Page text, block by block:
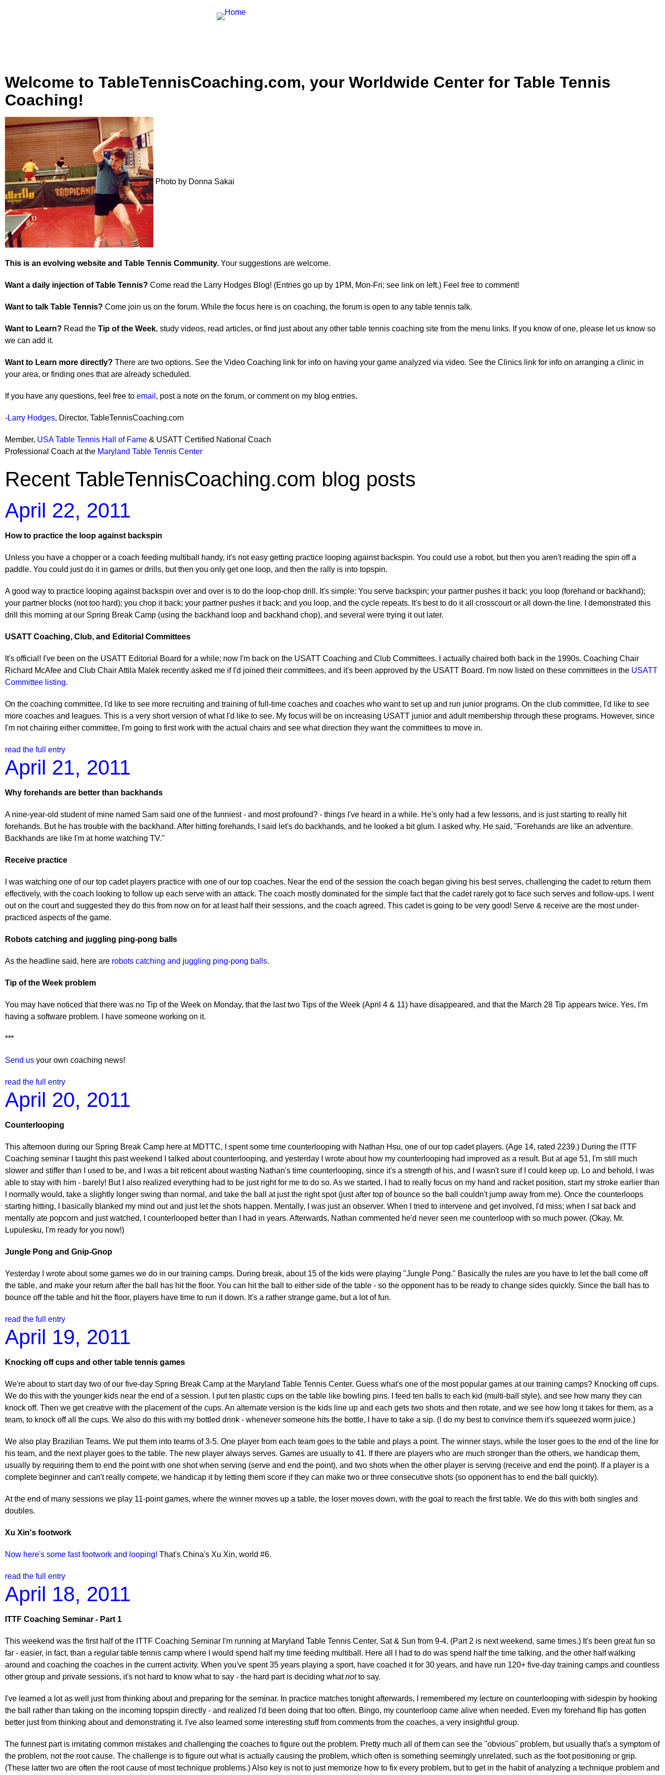
Welcome to TableTennisCoaching.com, your Worldwide Center for Table Tennis
Coaching!
Photo by Donna Sakai
This is an evolving website and Table Tennis Community. Your suggestions are welcome.
Want a daily injection of Table Tennis? Come read the Larry Hodges Blog! (Entries go up by 1PM, Mon-Fri; see link on left.) Feel free to comment!
Want to talk Table Tennis? Come join us on the forum. While the focus here is on coaching, the forum is open to any table tennis talk.
Want to Learn? Read the Tip of the Week, study videos, read articles, or find just about any other table tennis coaching site from the menu links. If you know of one, please let us know so
we can add it.
Want to Learn more directly? There are two options. See the Video Coaching link for info on having your game analyzed via video. See the Clinics link for info on arranging a clinic in
your area, or finding ones that are already scheduled.
If you have any questions, feel free to email , post a note on the forum, or comment on my blog entries.
-Larry Hodges, Director, TableTennisCoaching.com
Member, USA Table Tennis Hall of Fame & USATT Certified National Coach
Professional Coach at the Maryland Table Tennis Center
Recent TableTennisCoaching.com blog posts
April 22, 2011
How to practice the loop against backspin
Unless you have a chopper or a coach feeding multiball handy, it's not easy getting practice looping against backspin. You could use a robot, but then you aren't reading the spin off a
paddle. You could just do it in games or drills, but then you only get one loop, and then the rally is into topspin.
A good way to practice looping against backspin over and over is to do the loop-chop drill. It's simple: You serve backspin; your partner pushes it back; you loop (forehand or backhand);
your partner blocks (not too hard); you chop it back; your partner pushes it back; and you loop, and the cycle repeats. It's best to do it all crosscourt or all down-the line. I demonstrated this
drill this morning at our Spring Break Camp (using the backhand loop and backhand chop), and several were trying it out later.
USATT Coaching, Club, and Editorial Committees
It's official! I've been on the USATT Editorial Board for a while; now I'm back on the USATT Coaching and Club Committees. I actually chaired both back in the 1990s. Coaching Chair
Richard McAfee and Club Chair Attila Malek recently asked me if I'd joined their committees, and it's been approved by the USATT Board. I'm now listed on these committees in the USATT
Committee listing.
On the coaching committee, I'd like to see more recruiting and training of full-time coaches and coaches who want to set up and run junior programs. On the club committee, I'd like to see
more coaches and leagues. This is a very short version of what I'd like to see. My focus will be on increasing USATT junior and adult membership through these programs. However, since
I'm not chairing either committee, I'm going to first work with the actual chairs and see what direction they want the committees to move in.
read the full entry
April 21, 2011
Why forehands are better than backhands
A nine-year-old student of mine named Sam said one of the funniest - and most profound? - things I've heard in a while. He's only had a few lessons, and is just starting to really hit
forehands. But he has trouble with the backhand. After hitting forehands, I said let's do backhands, and he looked a bit glum. I asked why. He said, "Forehands are like an adventure.
Backhands are like I'm at home watching TV."
Receive practice
I was watching one of our top cadet players practice with one of our top coaches. Near the end of the session the coach began giving his best serves, challenging the cadet to return them
effectively, with the coach looking to follow up each serve with an attack. The coach mostly dominated for the simple fact that the cadet rarely got to face such serves and follow-ups. I went
out on the court and suggested they do this from now on for at least half their sessions, and the coach agreed. This cadet is going to be very good! Serve & receive are the most under-
practiced aspects of the game.
Robots catching and juggling ping-pong balls
As the headline said, here are robots catching and juggling ping-pong balls.
Tip of the Week problem
You may have noticed that there was no Tip of the Week on Monday, that the last two Tips of the Week (April 4 & 11) have disappeared, and that the March 28 Tip appears twice. Yes, I'm
having a software problem. I have someone working on it.
***
Send us your own coaching news!
read the full entry
April 20, 2011
Counterlooping
This afternoon during our Spring Break Camp here at MDTTC, I spent some time counterlooping with Nathan Hsu, one of our top cadet players. (Age 14, rated 2239.) During the ITTF
Coaching seminar I taught this past weekend I talked about counterlooping, and yesterday I wrote about how my counterlooping had improved as a result. But at age 51, I'm still much
slower and stiffer than I used to be, and I was a bit reticent about wasting Nathan's time counterlooping, since it's a strength of his, and I wasn't sure if I could keep up. Lo and behold, I was
able to stay with him - barely! But I also realized everything had to be just right for me to do so. As we started, I had to really focus on my hand and racket position, start my stroke earlier than
I normally would, take a slightly longer swing than normal, and take the ball at just the right spot (just after top of bounce so the ball couldn't jump away from me). Once the counterloops
starting hitting, I basically blanked my mind out and just let the shots happen. Mentally, I was just an observer. When I tried to intervene and get involved, I'd miss; when I sat back and
mentally ate popcorn and just watched, I counterlooped better than I had in years. Afterwards, Nathan commented he'd never seen me counterloop with so much power. (Okay, Mr.
Lupulesku, I'm ready for you now!)
Jungle Pong and Gnip-Gnop
Yesterday I wrote about some games we do in our training camps. During break, about 15 of the kids were playing "Jungle Pong." Basically the rules are you have to let the ball come off
the table, and make your return after the ball has hit the floor. You can hit the ball to either side of the table - so the opponent has to be ready to change sides quickly. Since the ball has to
bounce off the table and hit the floor, players have time to run it down. It's a rather strange game, but a lot of fun.
read the full entry
April 19, 2011
Knocking off cups and other table tennis games
We're about to start day two of our five-day Spring Break Camp at the Maryland Table Tennis Center. Guess what's one of the most popular games at our training camps? Knocking off cups.
We do this with the younger kids near the end of a session. I put ten plastic cups on the table like bowling pins. I feed ten balls to each kid (multi-ball style), and see how many they can
knock off. Then we get creative with the placement of the cups. An alternate version is the kids line up and each gets two shots and then rotate, and we see how long it takes for them, as a
team, to knock off all the cups. We also do this with my bottled drink - whenever someone hits the bottle, I have to take a sip. (I do my best to convince them it's squeezed worm juice.)
We also play Brazilian Teams. We put them into teams of 3-5. One player from each team goes to the table and plays a point. The winner stays, while the loser goes to the end of the line for
his team, and the next player goes to the table. The new player always serves. Games are usually to 41. If there are players who are much stronger than the others, we handicap them,
usually by requiring them to end the point with one shot when serving (serve and end the point), and two shots when the other player is serving (receive and end the point). If a player is a
complete beginner and can't really compete, we handicap it by letting them score if they can make two or three consecutive shots (so opponent has to end the ball quickly).
At the end of many sessions we play 11-point games, where the winner moves up a table, the loser moves down, with the goal to reach the first table. We do this with both singles and
doubles.
Xu Xin's footwork
Now here's some fast footwork and looping! That's China's Xu Xin, world #6.
read the full entry
April 18, 2011
ITTF Coaching Seminar - Part 1
This weekend was the first half of the ITTF Coaching Seminar I'm running at Maryland Table Tennis Center, Sat & Sun from 9-4. (Part 2 is next weekend, same times.) It's been great fun so
far - easier, in fact, than a regular table tennis camp where I would spend half my time feeding multiball. Here all I had to do was spend half the time talking, and the other half walking
around and coaching the coaches in the current activity. When you've spent 35 years playing a sport, have coached it for 30 years, and have run 120+ five-day training camps and countless
other group and private sessions, it's not hard to know what to say - the hard part is deciding whatnotto say.
I've learned a lot as well just from thinking about and preparing for the seminar. In practice matches tonight afterwards, I remembered my lecture on counterlooping with sidespin by hooking
the ball rather than taking on the incoming topspin directly - and realized I'd been doing that too often. Bingo, my counterloop came alive when needed. Even my forehand flip has gotten
better just from thinking about and demonstrating it. I've also learned some interesting stuff from comments from the coaches, a very insightful group.
The funnest part is imitating common mistakes and challenging the coaches to figure out the problem. Pretty much all of them can see the "obvious" problem, but usually that's a symptom of
the problem, not the root cause. The challenge is to figure out what is actually causing the problem, which often is something seemingly unrelated, such as the foot positioning or grip.
(These latter two are often the root cause of most technique problems.) Also key is not to just memorize how to fix every problem, but to get in the habit of analyzing a technique problem and